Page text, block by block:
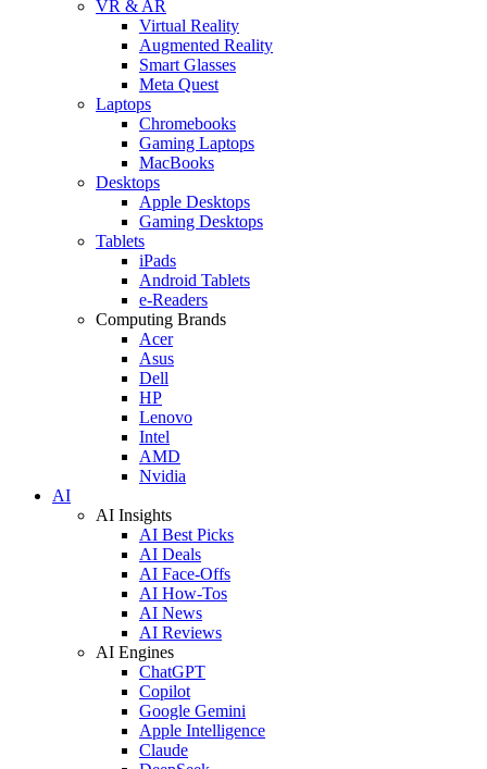
VR & AR
Virtual Reality
Augmented Reality
Smart Glasses
Meta Quest
Laptops
Chromebooks
Gaming Laptops
MacBooks
Desktops
Apple Desktops
Gaming Desktops
Tablets
iPads
Android Tablets
e-Readers
Computing Brands
Acer
Asus
Dell
HP
Lenovo
Intel
AMD
Nvidia
AI
AI Insights
AI Best Picks
AI Deals
AI Face-Offs
AI How-Tos
AI News
AI Reviews
AI Engines
ChatGPT
Copilot
Google Gemini
Apple Intelligence
Claude